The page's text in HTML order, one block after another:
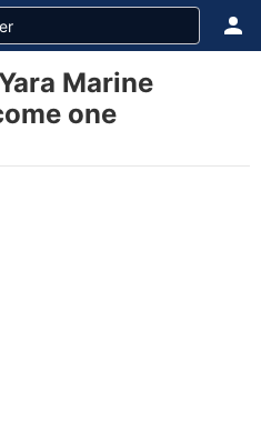
Marine
one